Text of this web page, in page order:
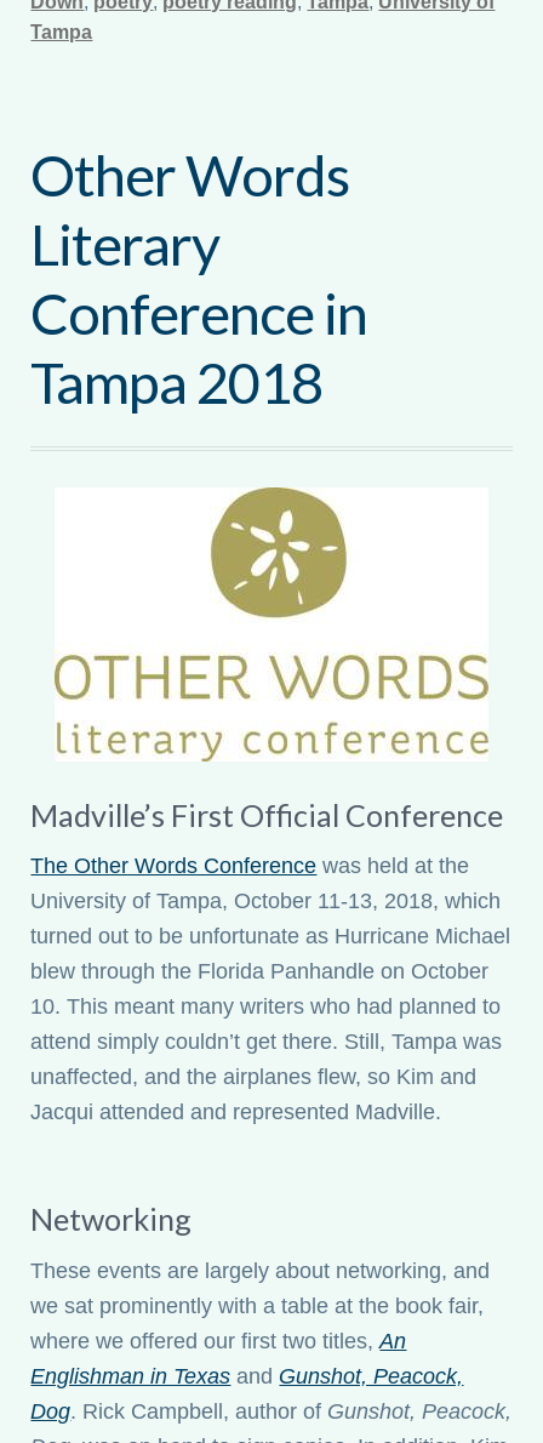
Tampa
Other Words
Literary
Conference in
Tampa 2018
Madville’s First Official Conference
The Other Words Conference was held at the
University of Tampa, October 11-13, 2018, which
turned out to be unfortunate as Hurricane Michael
blew through the Florida Panhandle on October
10. This meant many writers who had planned to
attend simply couldn’t get there. Still, Tampa was
unaffected, and the airplanes flew, so Kim and
Jacqui attended and represented Madville.
Networking
These events are largely about networking, and
we sat prominently with a table at the book fair,
where we offered our first two titles,An
Englishman in Texas and Gunshot, Peacock,
Dog. Rick Campbell, author of Gunshot, Peacock,